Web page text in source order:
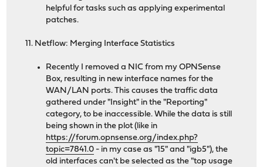
helpful for tasks such as applying experimental
patches.
11. Netflow: Merging Interface Statistics
Recently I removed a NIC from my OPNSense
Box, resulting in new interface names for the
WAN/LAN ports. This causes the traffic data
gathered under "Insight" in the "Reporting"
category, to be inaccessible. While the data is still
being shown in the plot (like in
https://forum.opnsense.org/index.php?
topic=7841.0 - in my case as "15" and "igb5"), the
old interfaces can't be selected as the "top usage